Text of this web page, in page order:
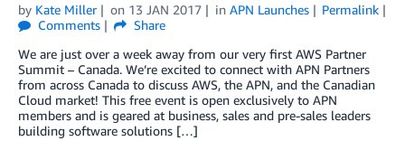
by Kate Miller on 13 JAN 2017 in APN Launches
Permalink
Comments
Share
We are just over a week away from our very first AWS Partner
Summit – Canada. We’re excited to connect with APN Partners
from across Canada to discuss AWS, the APN, and the Canadian
Cloud market! This free event is open exclusively to APN
members and is geared at business, sales and pre-sales leaders
building software solutions […]